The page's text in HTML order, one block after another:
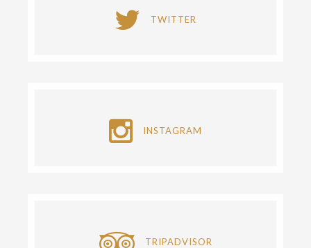
TWITTER
INSTAGRAM
TRIPADVISOR